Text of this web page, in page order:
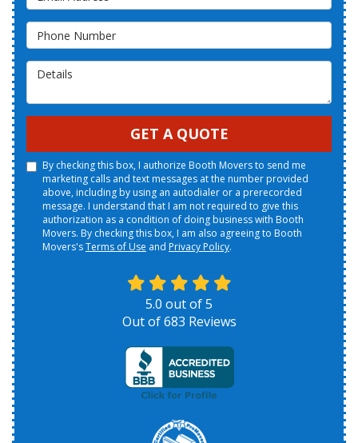
Phone Number
Details
GET A QUOTE
By checking this box, I authorize Booth Movers to send me
marketing calls and text messages at the number provided
above, including by using an autodialer or a prerecorded
message. I understand that I am not required to give this
authorization as a condition of doing business with Booth
Movers. By checking this box, I am also agreeing to Booth
Movers'sTerms of Use and Privacy Policy.
5.0 out of5
Out of683 Reviews